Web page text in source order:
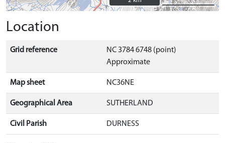
Location
Grid reference
NC 3784 6748 (point)
Approximate
Map sheet NC36NE
Geographical Area SUTHERLAND
Civil Parish DURNESS